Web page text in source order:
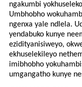
ngakumbi
Umbhobho
ngenxa yale ndlela.
yendabuko kunye
ezidityanisiweyo,
ekhuselekileyo
imibhobho
umgangatho kunye